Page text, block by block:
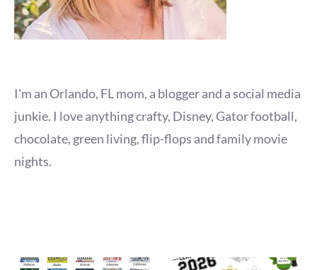
I'm an Orlando, FL mom, a blogger and a social media
junkie. I love anything crafty, Disney, Gator football,
chocolate, green living, flip-flops and family movie
nights.